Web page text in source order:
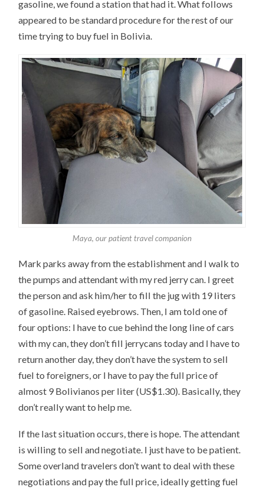
gasoline, we found a station that had it. What follows
appeared to be standard procedure for the rest of our
time trying to buy fuel in Bolivia.
Maya, our patient travel companion
Mark parks away from the establishment and I walk to
the pumps and attendant with my red jerry can. I greet
the person and ask him/her to fill the jug with 19 liters
of gasoline. Raised eyebrows. Then, I am told one of
four options: I have to cue behind the long line of cars
with my can, they don’t fill jerrycans today and I have to
return another day, they don’t have the system to sell
fuel to foreigners, or I have to pay the full price of
almost 9 Bolivianos per liter (US$1.30). Basically, they
don’t really want to help me.
If the last situation occurs, there is hope. The attendant
is willing to sell and negotiate. I just have to be patient.
Some overland travelers don’t want to deal with these
negotiations and pay the full price, ideally getting fuel